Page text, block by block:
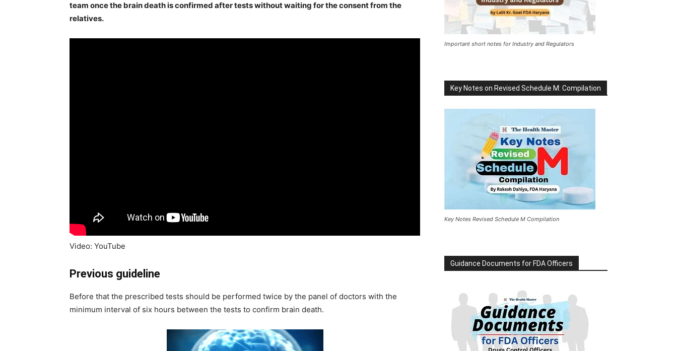
team once the brain death is confirmed after tests without waiting for the consent from the
relatives.
Video: YouTube
Previous guideline
Before that the prescribed tests should be performed twice by the panel of doctors with the
minimum interval of six hours between the tests to confirm brain death.
Important short notes for Industry and Regulators
Key Notes on Revised Schedule M: Compilation
Key Notes Revised Schedule M Compilation
Guidance Documents for FDA Officers